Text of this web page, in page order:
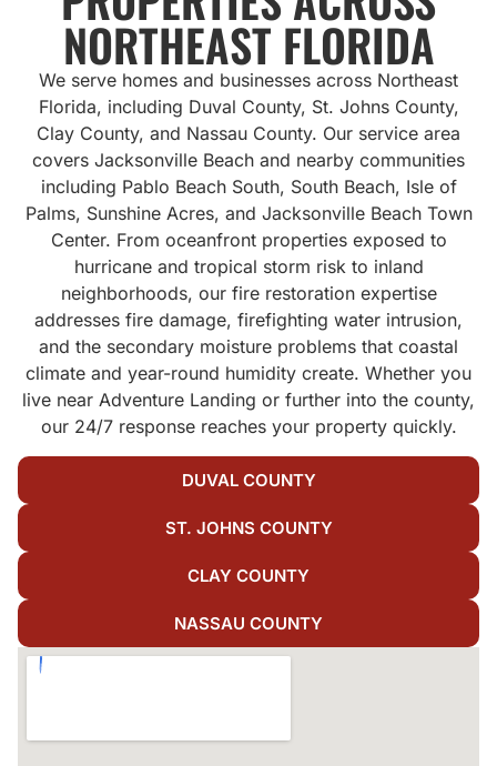
NORTHEAST FLORIDA
We serve homes and businesses across Northeast
Florida, including Duval County, St. Johns County,
Clay County, and Nassau County. Our service area
covers Jacksonville Beach and nearby communities
including Pablo Beach South, South Beach, Isle of
Palms, Sunshine Acres, and Jacksonville Beach Town
Center. From oceanfront properties exposed to
hurricane and tropical storm risk to inland
neighborhoods, our fire restoration expertise
addresses fire damage, firefighting water intrusion,
and the secondary moisture problems that coastal
climate and year-round humidity create. Whether you
live near Adventure Landing or further into the county,
our 24/7 response reaches your property quickly.
DUVAL COUNTY
ST. JOHNS COUNTY
CLAY COUNTY
NASSAU COUNTY